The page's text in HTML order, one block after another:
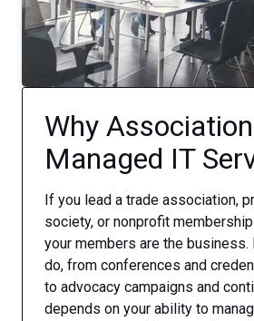
Why
Managed IT
If you lead a trade association,
society, or nonprofit
your members are the business.
do, from conferences and
to advocacy campaigns and
depends on your ability to